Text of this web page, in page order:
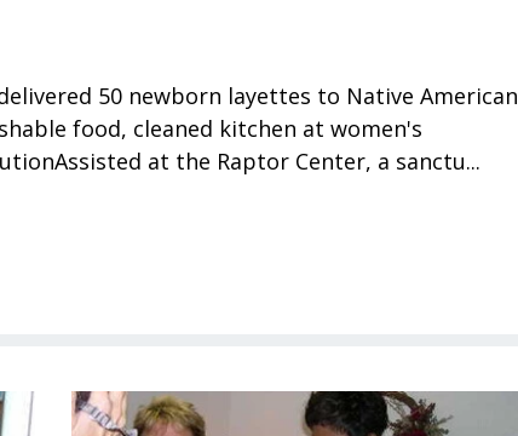
50 newborn layettes to Native American
food, cleaned kitchen at women's
at the Raptor Center, a sanctu...